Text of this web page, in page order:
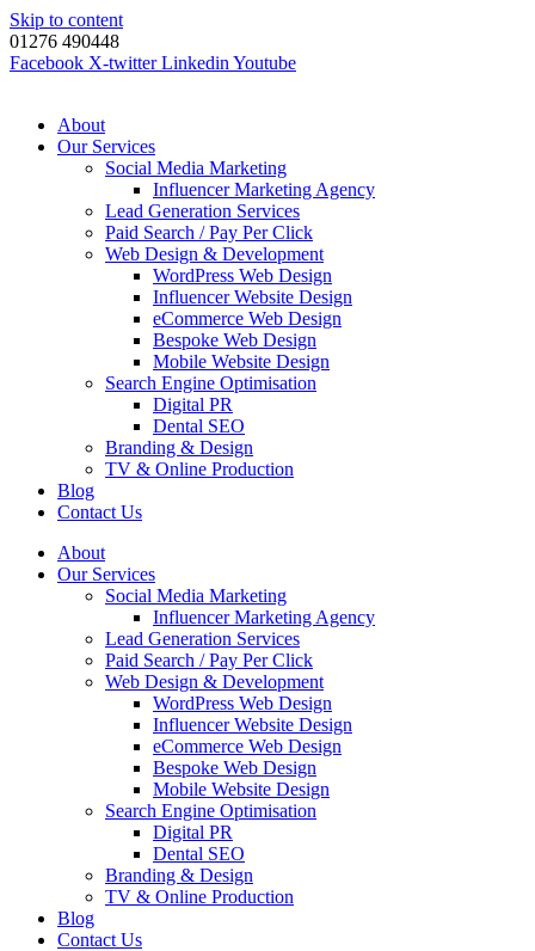
Skip to content
01276 490448
Facebook X-twitter Linkedin Youtube
About
Our Services
Social Media Marketing
Influencer Marketing Agency
Lead Generation Services
Paid Search / Pay Per Click
Web Design & Development
WordPress Web Design
Influencer Website Design
eCommerce Web Design
Bespoke Web Design
Mobile Website Design
Search Engine Optimisation
Digital PR
Dental SEO
Branding & Design
TV & Online Production
Blog
Contact Us
About
Our Services
Social Media Marketing
Influencer Marketing Agency
Lead Generation Services
Paid Search / Pay Per Click
Web Design & Development
WordPress Web Design
Influencer Website Design
eCommerce Web Design
Bespoke Web Design
Mobile Website Design
Search Engine Optimisation
Digital PR
Dental SEO
Branding & Design
TV & Online Production
Blog
Contact Us